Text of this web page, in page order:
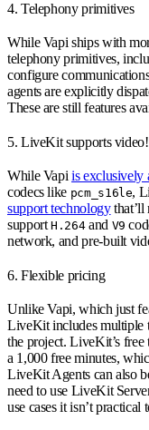
4. Telephony primitives
While Vapi ships with
telephony primitives,
configure
agents are explicitly
These are still features
5. LiveKit supports video!
While Vapiis exclusively
codecs like pcm_s16le,
support technologythat’ll
supportH.264and V9
network, and pre-built
6. Flexible pricing
Unlike Vapi, which just
LiveKit includes multiple
the project. LiveKit’s
a 1,000 free minutes,
LiveKit Agents can also
need to use LiveKit
use cases it isn’t